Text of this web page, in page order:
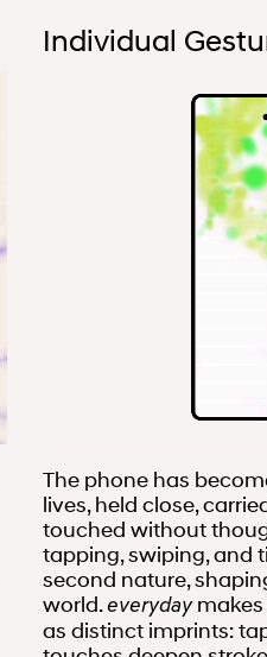
Individual
The phone has
lives, held close,
touched without
tapping, swiping, and
second nature,
world.everydaymakes
as distinct imprints: